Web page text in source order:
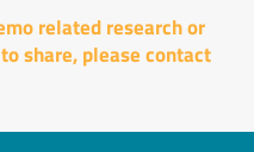
related research or
share, pleasecontact